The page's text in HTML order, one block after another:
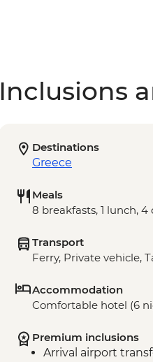
Inclusions
Destinations
Greece
Meals
8 breakfasts, 1 lunch, 4
Transport
Ferry, Private vehicle,
Accommodation
Comfortable hotel (6
Premium inclusions
Arrival airport